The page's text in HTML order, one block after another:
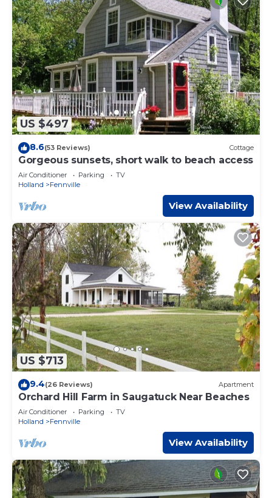
US $497
8.6(53 Reviews) Cottage
Gorgeous sunsets, short walk to beach access
Air Conditioner Parking
TV
Holland
Fennville
View Availability
US $713
9.4(26 Reviews) Apartment
Orchard Hill Farm in Saugatuck Near Beaches
Air Conditioner Parking
TV
Holland
Fennville
View Availability